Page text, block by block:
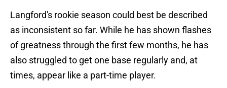
Langford's rookie season could best be described
as inconsistent so far. While he has shown flashes
of greatness through the first few months, he has
also struggled to get one base regularly and, at
times, appear like a part-time player.